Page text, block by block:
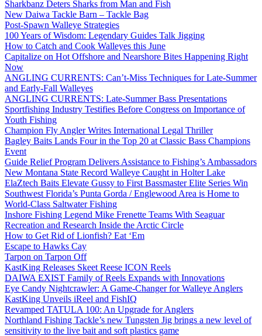
Sharkbanz Deters Sharks from Man and Fish
New Daiwa Tackle Barn – Tackle Bag
Post-Spawn Walleye Strategies
100 Years of Wisdom: Legendary Guides Talk Jigging
How to Catch and Cook Walleyes this June
Capitalize on Hot Offshore and Nearshore Bites Happening Right
Now
ANGLING CURRENTS: Can’t-Miss Techniques for Late-Summer
and Early-Fall Walleyes
ANGLING CURRENTS: Late-Summer Bass Presentations
Sportfishing Industry Testifies Before Congress on Importance of
Youth Fishing
Champion Fly Angler Writes International Legal Thriller
Bagley Baits Lands Four in the Top 20 at Classic Bass Champions
Event
Guide Relief Program Delivers Assistance to Fishing’s Ambassadors
New Montana State Record Walleye Caught in Holter Lake
ElaZtech Baits Elevate Gussy to First Bassmaster Elite Series Win
Southwest Florida’s Punta Gorda / Englewood Area is Home to
World-Class Saltwater Fishing
Inshore Fishing Legend Mike Frenette Teams With Seaguar
Recreation and Research Inside the Arctic Circle
How to Get Rid of Lionfish? Eat ‘Em
Escape to Hawks Cay
Tarpon on Tarpon Off
KastKing Releases Skeet Reese ICON Reels
DAIWA EXIST Family of Reels Expands with Innovations
Eye Candy Nightcrawler: A Game-Changer for Walleye Anglers
KastKing Unveils iReel and FishIQ
Revamped TATULA 100: An Upgrade for Anglers
Northland Fishing Tackle’s new Tungsten Jig brings a new level of
sensitivity to the live bait and soft plastics game